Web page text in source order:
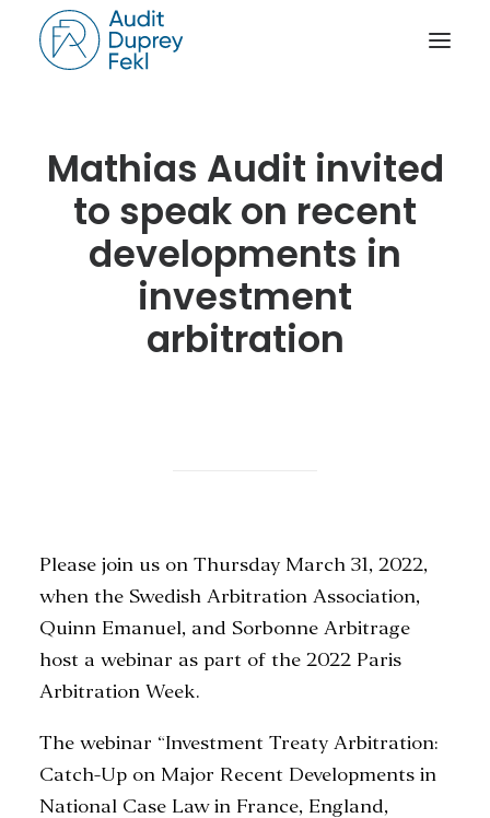
THE FIRM
OUR EXPERIENCE
THE TEAM
OUR CREDENTIALS
SEARCH
Mathias Audit invited
to speak on recent
developments in
investment
arbitration
Please join us on Thursday March 31, 2022,
when the Swedish Arbitration Association,
Quinn Emanuel, and Sorbonne Arbitrage
host a webinar as part of the 2022 Paris
Arbitration Week.
The webinar “Investment Treaty Arbitration:
Catch-Up on Major Recent Developments in
National Case Law in France, England,